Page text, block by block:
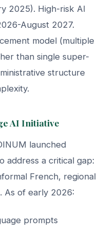
2025). High-risk AI
August 2027.
model (multiple
than single super-
structure
AI Initiative
launched
address a critical gap:
French, regional
As of early 2026:
prompts